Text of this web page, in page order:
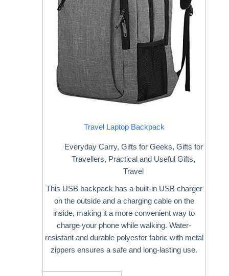
Travel Laptop Backpack
Everyday Carry, Gifts for Geeks, Gifts for
Travellers, Practical and Useful Gifts,
Travel
This USB backpack has a built-in USB charger
on the outside and a charging cable on the
inside, making it a more convenient way to
charge your phone while walking. Water-
resistant and durable polyester fabric with metal
zippers ensures a safe and long-lasting use.